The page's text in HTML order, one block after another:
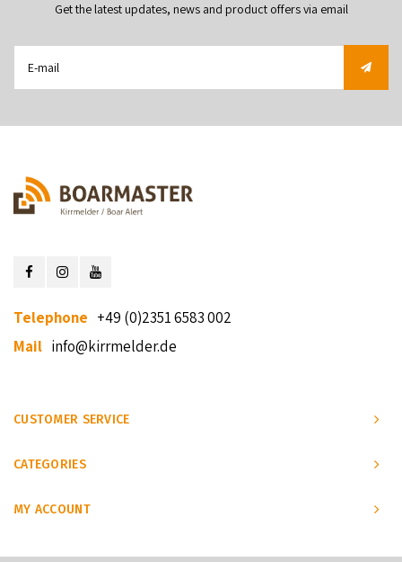
Get the latest updates, news and product offers via email
Telephone +49 (0)2351 6583 002
Mail info@kirrmelder.de
CUSTOMER SERVICE
CATEGORIES
MY ACCOUNT